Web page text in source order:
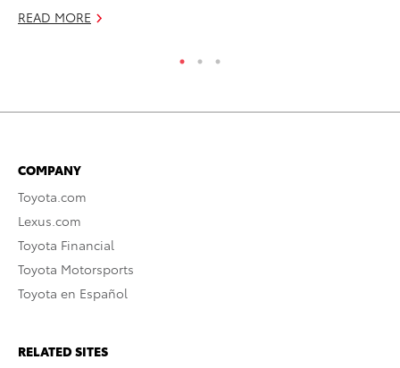
READ MORE
COMPANY
Toyota.com
Lexus.com
Toyota Financial
Toyota Motorsports
Toyota en Español
RELATED SITES